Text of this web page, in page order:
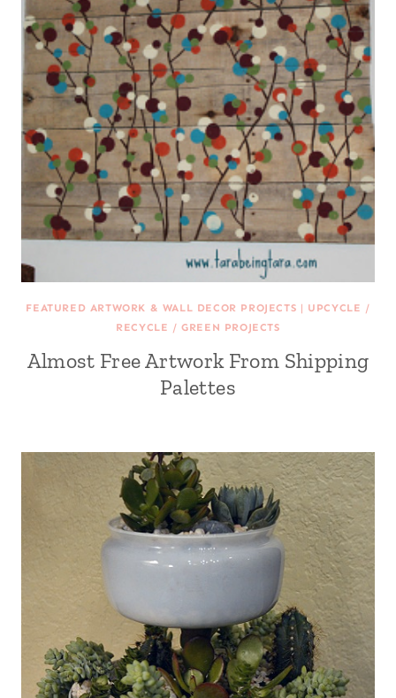
FEATURED ARTWORK & WALL DECOR PROJECTS | UPCYCLE /
RECYCLE / GREEN PROJECTS
Almost Free Artwork From Shipping
Palettes